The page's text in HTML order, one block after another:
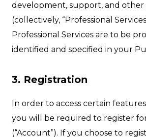
development, support, and other
(collectively, “Professional
Professional Services are to be
identified and specified in your
3. Registration
In order to access certain
you will be required to register
(“Account”). If you choose to